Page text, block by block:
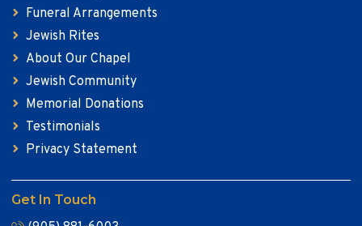
Funeral Arrangements
Jewish Rites
About Our Chapel
Jewish Community
Memorial Donations
Testimonials
Privacy Statement
Get In Touch